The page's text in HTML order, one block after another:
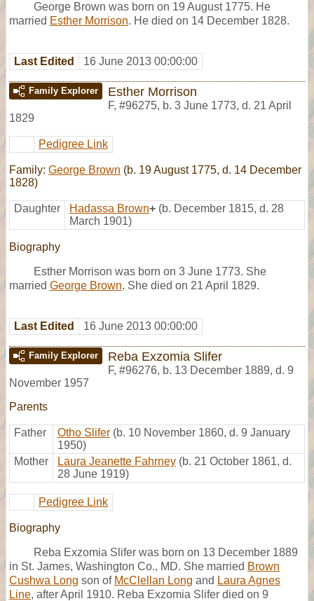
George Brown was born on 19 August 1775. He
married Esther Morrison. He died on 14 December 1828.
Last Edited 16 June 2013 00:00:00
Family Explorer Esther Morrison
F, #96275, b. 3 June 1773, d. 21 April
1829
Pedigree Link
Family: George Brown (b. 19 August 1775, d. 14 December
1828)
Daughter Hadassa Brown+ (b. December 1815, d. 28
March 1901)
Biography
Esther Morrison was born on 3 June 1773. She
married George Brown. She died on 21 April 1829.
Last Edited 16 June 2013 00:00:00
Family Explorer Reba Exzomia Slifer
F, #96276, b. 13 December 1889, d. 9
November 1957
Parents
Father Otho Slifer (b. 10 November 1860, d. 9 January
1950)
Mother
Laura Jeanette Fahrney (b. 21 October 1861, d.
28 June 1919)
Pedigree Link
Biography
Reba Exzomia Slifer was born on 13 December 1889
in St. James, Washington Co., MD. She married Brown
Cushwa Long son of McClellan Long and Laura Agnes
Line, after April 1910. Reba Exzomia Slifer died on 9